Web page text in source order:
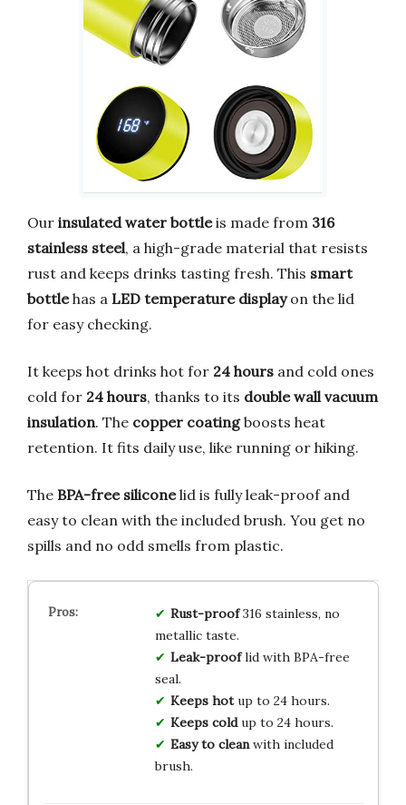
Our insulated water bottleis made from 316
stainless steel, a high-grade material that resists
rust and keeps drinks tasting fresh. This smart
bottlehas a LED temperature displayon the lid
for easy checking.
It keeps hot drinks hot for 24 hours and cold ones
cold for 24 hours, thanks to its double wall vacuum
insulation. The copper coatingboosts heat
retention. It fits daily use, like running or hiking.
The BPA-free siliconelid is fully leak-proof and
easy to clean with the included brush. You get no
spills and no odd smells from plastic.
Rust-proof316 stainless, no
metallic taste.
Leak-prooflid with BPA-free
seal.
Keeps hotup to 24 hours.
Keeps coldup to 24 hours.
Easy to cleanwith included
brush.